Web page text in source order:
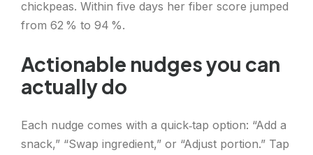
chickpeas. Within five days her fiber score jumped
from 62 % to 94 %.
Actionable nudges you can
actually do
Each nudge comes with a quick‑tap option: “Add a
snack,” “Swap ingredient,” or “Adjust portion.” Tap